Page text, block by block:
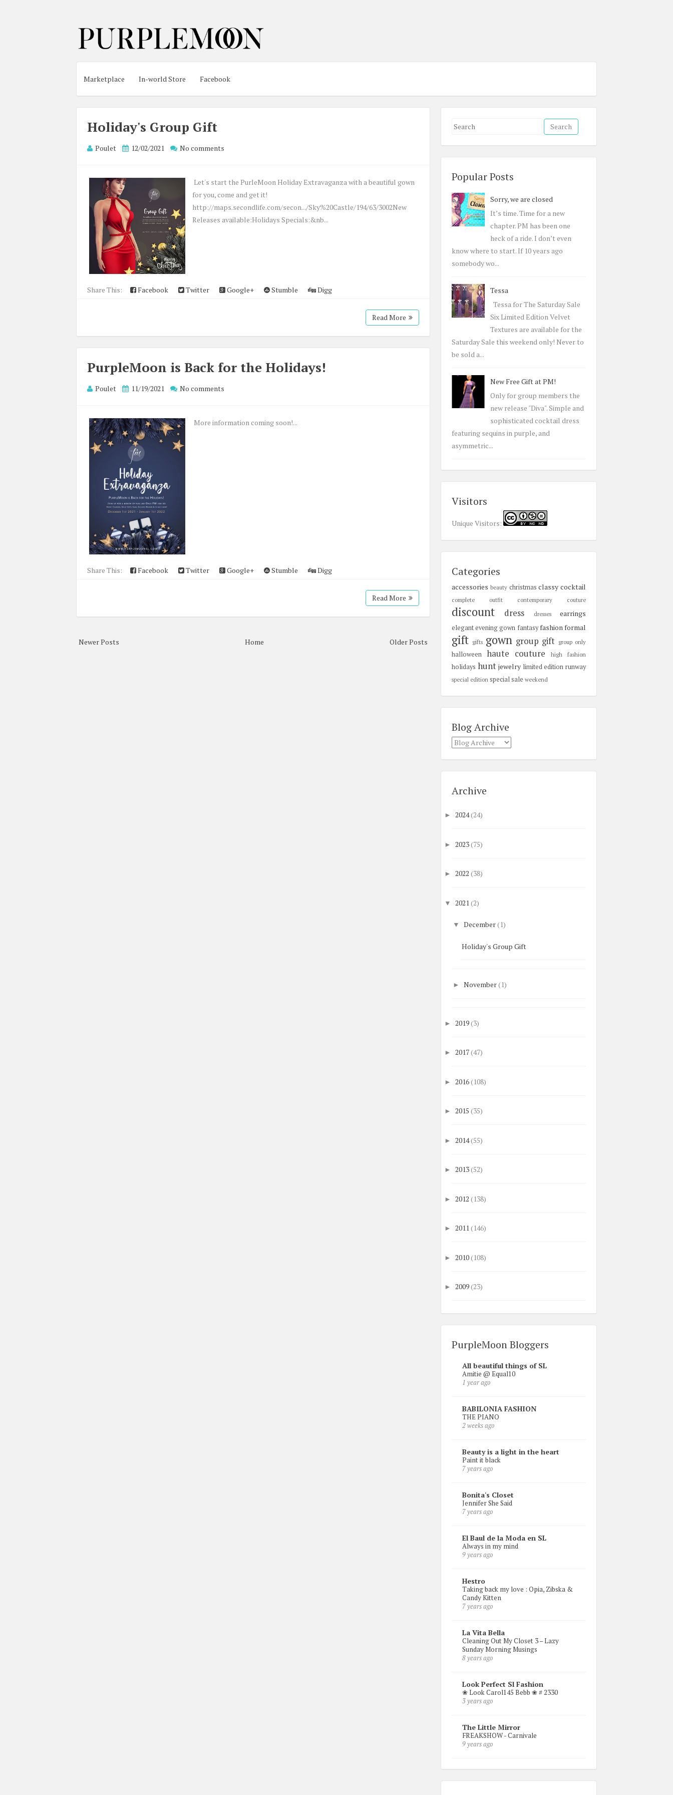
Marketplace In-world Store Facebook
Holiday's Group Gift
Poulet 12/02/2021 No comments
Let's start the PurleMoon Holiday Extravaganza with a beautiful gown
for you, come and get it!
http://maps.secondlife.com/secon.../Sky%20Castle/194/63/3002New
Releases available:Holidays Specials:&nb...
Share This: Facebook Twitter Google+ Stumble Digg
Read More
PurpleMoon is Back for the Holidays!
Poulet 11/19/2021 No comments
More information coming soon!...
Share This: Facebook Twitter Google+ Stumble Digg
Read More
Newer Posts Older Posts
Home
S
c
f
o
r
Popular Posts
Sorry, we are closed
It’s time. Time for a new
chapter. PM has been one
heck of a ride. I don’t even
know where to start. If 10 years ago
somebody wo...
Tessa
Tessa for The Saturday Sale
Six Limited Edition Velvet
Textures are available for the
Saturday Sale this weekend only! Never to
be sold a...
New Free Gift at PM!
Only for group members the
new release "Diva". Simple and
sophisticated cocktail dress
featuring sequins in purple, and
asymmetric...
Visitors
Unique Visitors:
Categories
accessories beauty christmas classy cocktail
complete outfit contemporary couture
discount dress dresses earrings
elegantevening gown fantasyfashion formal
gift gifts gown group gift group only
halloween haute couture high fashion
holidays hunt jewelry limited edition runway
special edition special sale weekend
Blog Archive
Archive
► 2024(24)
► 2023(75)
► 2022 (38)
▼ 2021 (2)
▼ December(1)
Holiday's Group Gift
► November(1)
► 2019(3)
► 2017(47)
► 2016(108)
► 2015 (35)
► 2014(55)
► 2013(52)
► 2012 (138)
► 2011(146)
► 2010(108)
► 2009(23)
PurpleMoon Bloggers
All beautiful things of SL
Amitie @ Equal10
1 year ago
BABILONIA FASHION
THE PIANO
2 weeks ago
Beauty is a light in the heart
Paint it black
7 years ago
Bonita's Closet
Jennifer She Said
7 years ago
El Baul de la Moda en SL
Always in my mind
9 years ago
Hestro
Taking back my love : Opia, Zibska &
Candy Kitten
7 years ago
La Vita Bella
Cleaning Out My Closet 3 – Lazy
Sunday Morning Musings
8 years ago
Look Perfect Sl Fashion
❀ Look Carol145 Bebb ❀ # 2330
3 years ago
The Little Mirror
FREAKSHOW - Carnivale
9 years ago